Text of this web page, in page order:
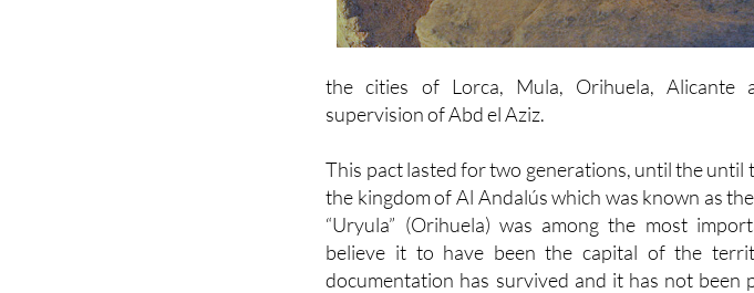
the cities of Lorca, Mula, Orihuela,
supervision of Abd el Aziz.
This pact lasted for two generations, until the until
the kingdom of Al Andalús which was known as
“Uryula” (Orihuela) was among the most
believe it to have been the capital of the
documentation has survived and it has not been
this notion.